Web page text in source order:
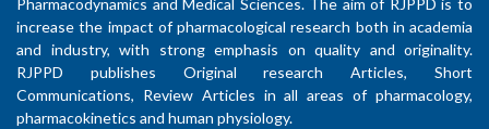
Pharmacodynamics and Medical Sciences. The aim of RJPPD is to
increase the impact of pharmacological research both in academia
and industry, with strong emphasis on quality and originality.
RJPPD publishes Original research Articles, Short
Communications, Review Articles in all areas of pharmacology,
pharmacokinetics and human physiology.